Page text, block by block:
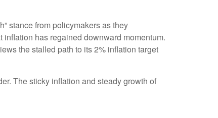
stance from policymakers as they
inflation has regained downward momentum.
the stalled path to its 2% inflation target
The sticky inflation and steady growth of